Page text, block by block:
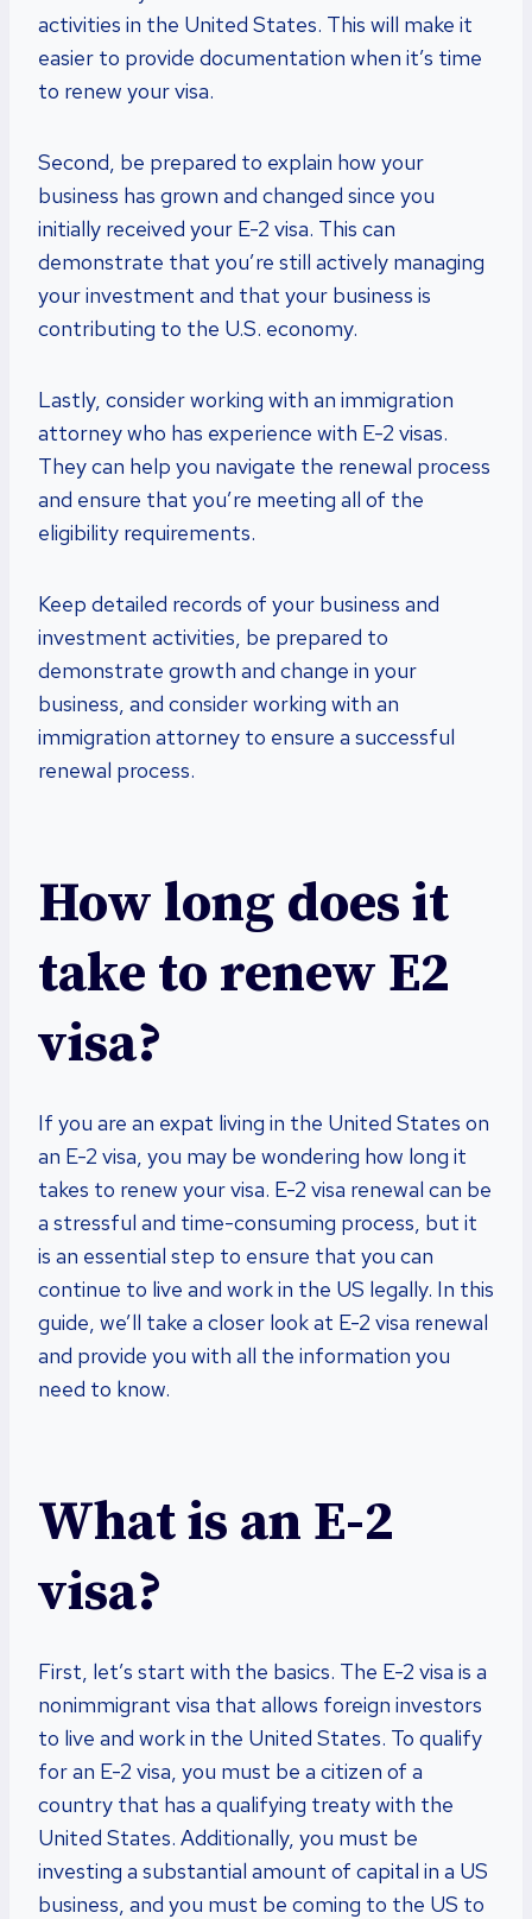
activities in the United States. This will make it
easier to provide documentation when it’s time
to renew your visa.
Second, be prepared to explain how your
business has grown and changed since you
initially received your E-2 visa. This can
demonstrate that you’re still actively managing
your investment and that your business is
contributing to the U.S. economy.
Lastly, consider working with an immigration
attorney who has experience with E-2 visas.
They can help you navigate the renewal process
and ensure that you’re meeting all of the
eligibility requirements.
Keep detailed records of your business and
investment activities, be prepared to
demonstrate growth and change in your
business, and consider working with an
immigration attorney to ensure a successful
renewal process.
How long does it
take to renew E2
visa?
If you are an expat living in the United States on
an E-2 visa, you may be wondering how long it
takes to renew your visa. E-2 visa renewal can be
a stressful and time-consuming process, but it
is an essential step to ensure that you can
continue to live and work in the US legally. In this
guide, we’ll take a closer look at E-2 visa renewal
and provide you with all the information you
need to know.
What is an E-2
visa?
First, let’s start with the basics. The E-2 visa is a
nonimmigrant visa that allows foreign investors
to live and work in the United States. To qualify
for an E-2 visa, you must be a citizen of a
country that has a qualifying treaty with the
United States. Additionally, you must be
investing a substantial amount of capital in a US
business, and you must be coming to the US to